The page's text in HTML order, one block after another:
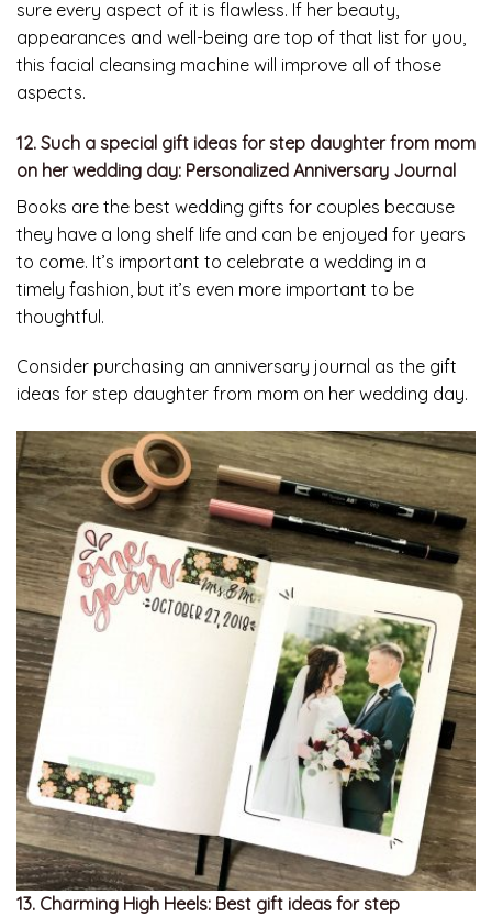
sure every aspect of it is flawless. If her beauty,
appearances and well-being are top of that list for you,
this facial cleansing machine will improve all of those
aspects.
12. Such a special gift ideas for step daughter from mom
on her wedding day: Personalized Anniversary Journal
Books are the best wedding gifts for couples because
they have a long shelf life and can be enjoyed for years
to come. It’s important to celebrate a wedding in a
timely fashion, but it’s even more important to be
thoughtful.
Consider purchasing an anniversary journal as the gift
ideas for step daughter from mom on her wedding day.
13. Charming High Heels: Best gift ideas for step